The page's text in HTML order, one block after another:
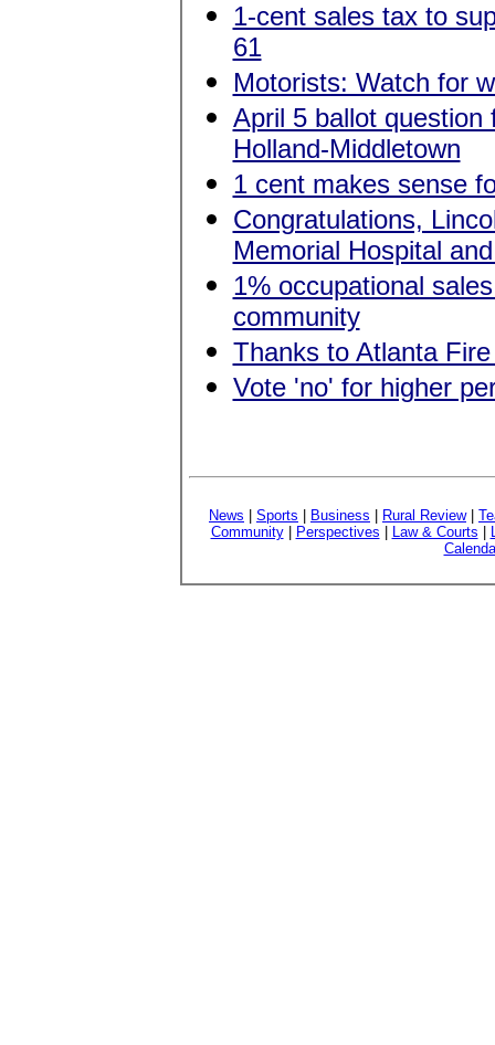
1-cent sales tax to
61
Motorists: Watch for
April 5 ballot
Holland-Middletown
1 cent makes sense
Congratulations,
Memorial Hospital
1% occupational
community
Thanks to Atlanta
Vote 'no' for higher
News Sports Business Rural Review|
Community| Perspectives Law & Courts